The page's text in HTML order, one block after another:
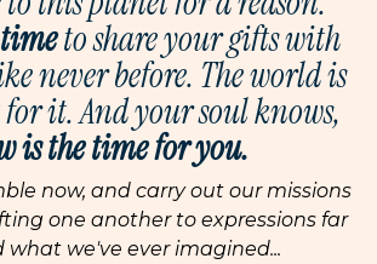
to share your gifts with
never before. The world is
it. And your soul knows,
is the time for you.
now, and carry out our missions
one another to expressions far
what we've ever imagined...